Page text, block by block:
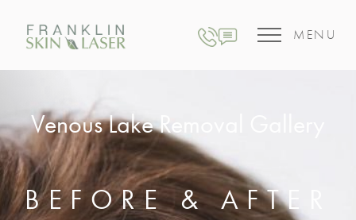
MENU
Venous Lake Removal Gallery
BEFORE & AFTER